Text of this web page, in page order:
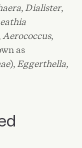
,Dialister,
Aerococcus,
as
),Eggerthella,